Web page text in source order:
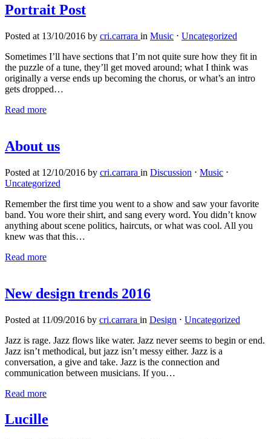
Portrait Post
Posted at 13/10/2016 by cri.carrara in Music ⋅ Uncategorized
Sometimes I’ll have sections that I’m not quite sure how they fit in
the puzzle of a tune, they’ll get moved around; what I think was
originally a verse ends up becoming the chorus, or what’s an intro
gets dropped…
Read more
About us
Posted at 12/10/2016 by cri.carrara in Discussion ⋅ Music ⋅
Uncategorized
Remember the first time you went to a show and saw your favorite
band. You wore their shirt, and sang every word. You didn’t know
anything about scene politics, haircuts, or what was cool. All you
knew was that this…
Read more
New design trends 2016
Posted at 11/09/2016 by cri.carrara in Design ⋅ Uncategorized
Jazz is rage. Jazz flows like water. Jazz never seems to begin or end.
Jazz isn’t methodical, but jazz isn’t messy either. Jazz is a
conversation, a give and take. Jazz is the connection and
communication between musicians. If you…
Read more
Lucille